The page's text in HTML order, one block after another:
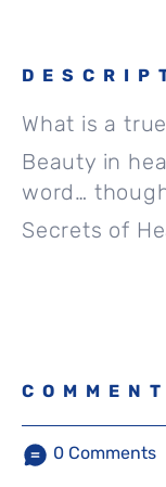
What is a
Beauty in
word…
Secrets of
0 Comments